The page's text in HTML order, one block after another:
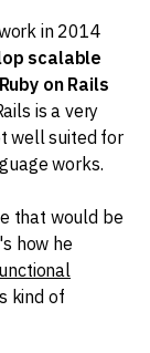
in 2014
scalable
on Rails
is a very
well suited for
works.
that would be
how he
kind of